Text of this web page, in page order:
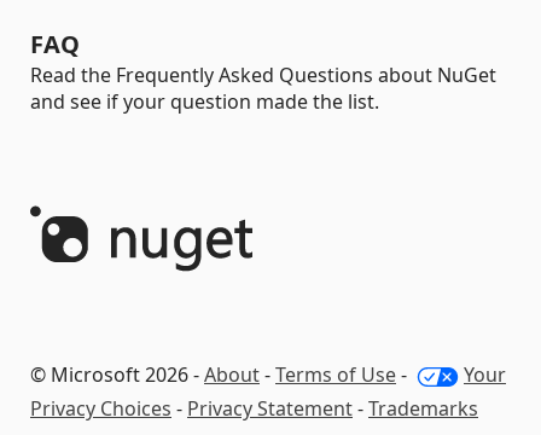
FAQ
Read the Frequently Asked Questions about NuGet
and see if your question made the list.
© Microsoft 2026 -About-Terms of Use-
Your
Privacy Choices - Privacy Statement-Trademarks